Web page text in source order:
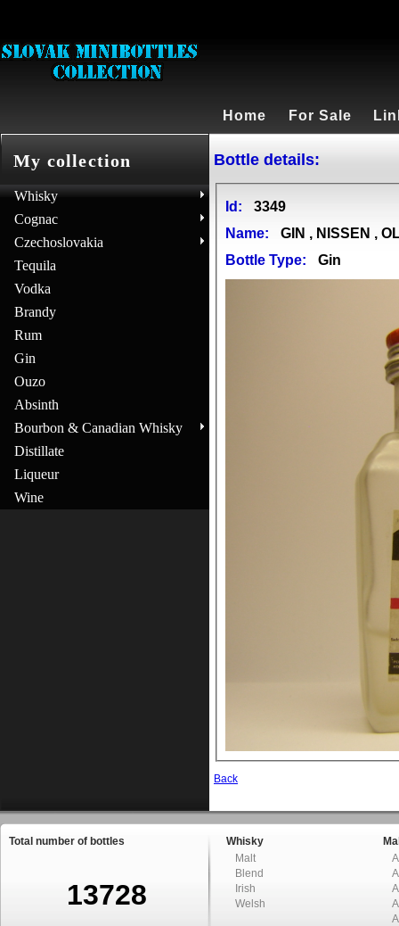
Home For Sale
My collection
Whisky
Cognac
Czechoslovakia
Tequila
Vodka
Brandy
Rum
Gin
Ouzo
Absinth
Bourbon & Canadian Whisky
Distillate
Liqueur
Wine
Bottle details:
Id:
3349
Name:
GIN , NISSEN ,
Bottle Type:
Gin
Back
Total number of bottles
13728
Whisky
Malt
Blend
Irish
Welsh